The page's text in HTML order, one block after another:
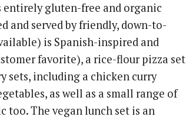
gluten-free and organic
and served by friendly, down-to-
is Spanish-inspired and
favorite), a rice-flour pizza set
sets, including a chicken curry
as well as a small range of
too. The vegan lunch set is an